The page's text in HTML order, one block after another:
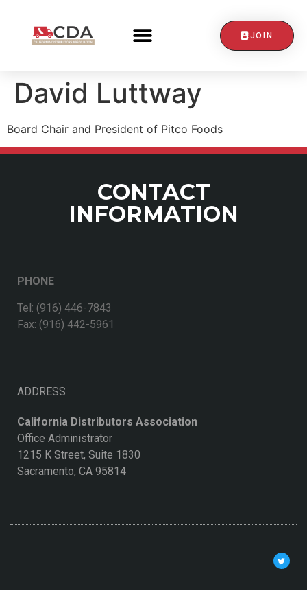
JOIN
David Luttway
Board Chair and President of Pitco Foods
CONTACT
INFORMATION
PHONE
Tel: (916) 446-7843
Fax: (916) 442-5961
ADDRESS
California Distributors Association
Office Administrator
1215 K Street, Suite 1830
Sacramento, CA 95814